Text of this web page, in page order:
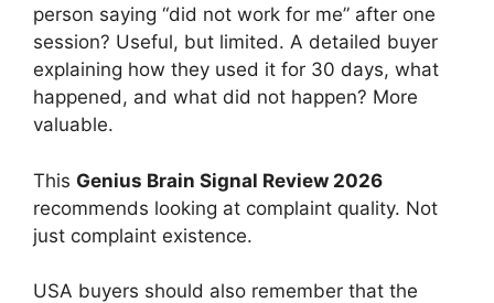
person saying “did not work for me” after one
session? Useful, but limited. A detailed buyer
explaining how they used it for 30 days, what
happened, and what did not happen? More
valuable.
This Genius Brain Signal Review 2026
recommends looking at complaint quality. Not
just complaint existence.
USA buyers should also remember that the